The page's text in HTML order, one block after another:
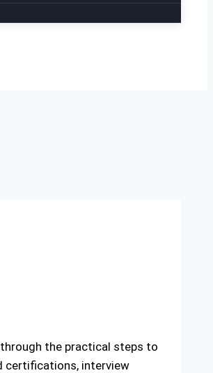
the practical steps to
certifications, interview